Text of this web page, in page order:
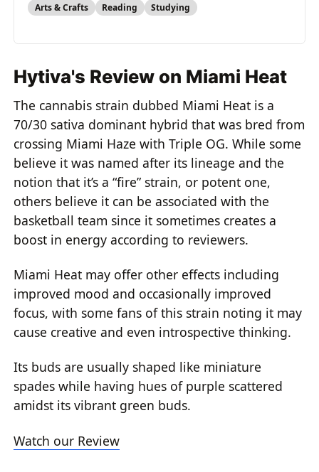
Arts & Crafts Reading Studying
Hytiva's Review on Miami Heat
The cannabis strain dubbed Miami Heat is a
70/30 sativa dominant hybrid that was bred from
crossing Miami Haze with Triple OG. While some
believe it was named after its lineage and the
notion that it’s a “fire” strain, or potent one,
others believe it can be associated with the
basketball team since it sometimes creates a
boost in energy according to reviewers.
Miami Heat may offer other effects including
improved mood and occasionally improved
focus, with some fans of this strain noting it may
cause creative and even introspective thinking.
Its buds are usually shaped like miniature
spades while having hues of purple scattered
amidst its vibrant green buds.
Watch our Review